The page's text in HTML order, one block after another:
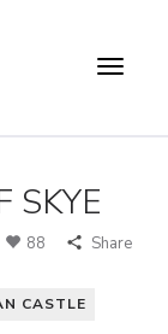
SKYE
88 Share
CASTLE